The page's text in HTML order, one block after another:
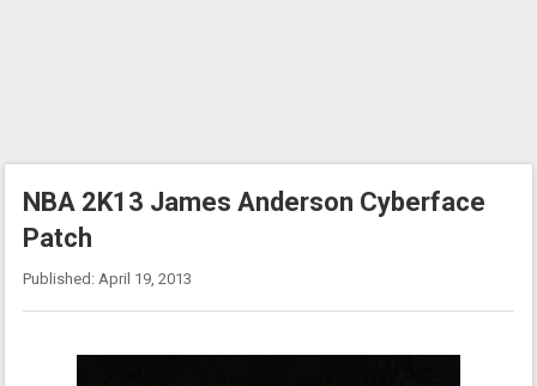
NBA 2K13 James Anderson Cyberface
Patch
Published: April 19, 2013